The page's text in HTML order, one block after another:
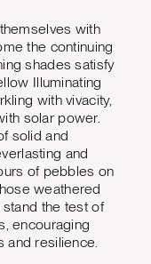
with
the continuing
shades satisfy
Illuminating
with vivacity,
solar power.
solid and
and
of pebbles on
weathered
the test of
encouraging
resilience.